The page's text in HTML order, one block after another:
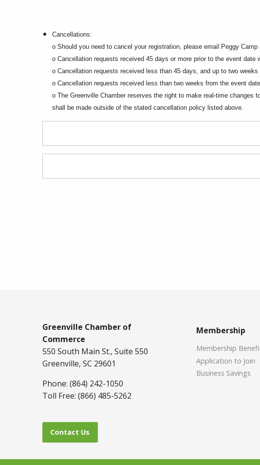
Cancellations:
o Should you need to cancel your registration, please email Peggy Camp
o Cancellation requests received 45 days or more prior to the event date
o Cancellation requests received less than 45 days, and up to two
o Cancellation requests received less than two weeks from the event
o The Greenville Chamber reserves the right to make real-time
shall be made outside of the stated cancellation policy listed above.
Greenville Chamber of
Commerce
550 South Main St., Suite 550
Greenville, SC 29601
Phone: (864) 242-1050
Toll Free: (866) 485-5262
Contact Us
Membership
Membership
Application to Join
Business Savings